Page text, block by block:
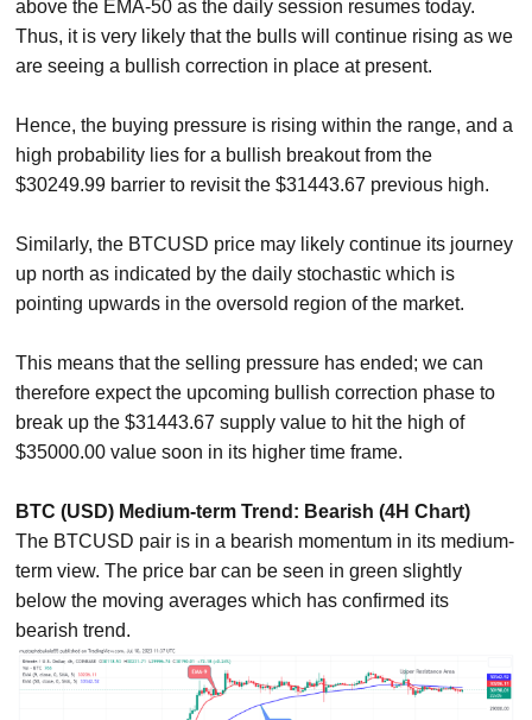
above the EMA-50 as the daily session resumes today.
Thus, it is very likely that the bulls will continue rising as we
are seeing a bullish correction in place at present.
Hence, the buying pressure is rising within the range, and a
high probability lies for a bullish breakout from the
$30249.99 barrier to revisit the $31443.67 previous high.
Similarly, the BTCUSD price may likely continue its journey
up north as indicated by the daily stochastic which is
pointing upwards in the oversold region of the market.
This means that the selling pressure has ended; we can
therefore expect the upcoming bullish correction phase to
break up the $31443.67 supply value to hit the high of
$35000.00 value soon in its higher time frame.
BTC (USD) Medium-term Trend: Bearish (4H Chart)
The BTCUSD pair is in a bearish momentum in its medium-
term view. The price bar can be seen in green slightly
below the moving averages which has confirmed its
bearish trend.